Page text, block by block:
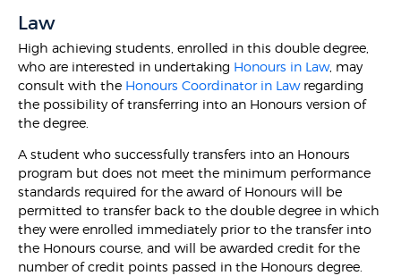
Law
High achieving students, enrolled in this double degree,
who are interested in undertaking Honours in Law, may
consult with the Honours Coordinator in Lawregarding
the possibility of transferring into an Honours version of
the degree.
A student who successfully transfers into an Honours
program but does not meet the minimum performance
standards required for the award of Honours will be
permitted to transfer back to the double degree in which
they were enrolled immediately prior to the transfer into
the Honours course, and will be awarded credit for the
number of credit points passed in the Honours degree.